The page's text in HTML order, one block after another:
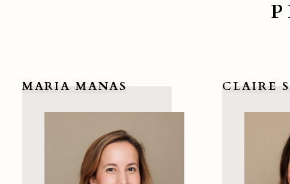
MARIA MANAS
View Maria Manas CLAIRE
View Claire